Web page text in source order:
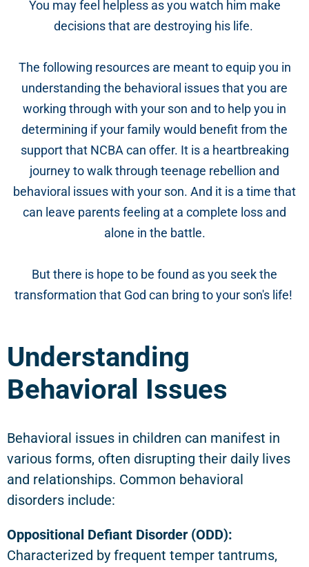
You may feel helpless as you watch him make
decisions that are destroying his life.
The following resources are meant to equip you in
understanding the behavioral issues that you are
working through with your son and to help you in
determining if your family would benefit from the
support that NCBA can offer. It is a heartbreaking
journey to walk through teenage rebellion and
behavioral issues with your son. And it is a time that
can leave parents feeling at a complete loss and
alone in the battle.
But there is hope to be found as you seek the
transformation that God can bring to your son's life!
Understanding
Behavioral Issues
Behavioral issues in children can manifest in
various forms, often disrupting their daily lives
and relationships. Common behavioral
disorders include:
Oppositional Defiant Disorder (ODD):
Characterized by frequent temper tantrums,